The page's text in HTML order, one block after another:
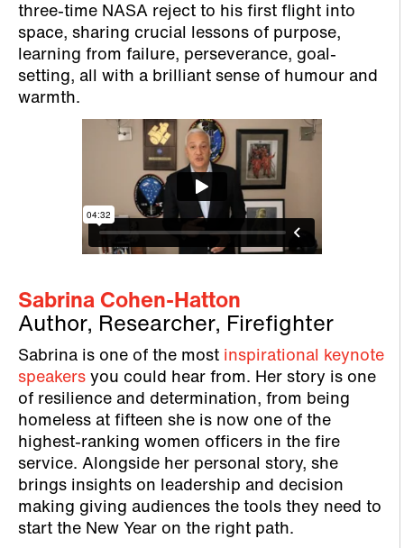
three-time NASA reject to his first flight into
space, sharing crucial lessons of purpose,
learning from failure, perseverance, goal-
setting, all with a brilliant sense of humour and
warmth.
Sabrina Cohen-Hatton
Author, Researcher, Firefighter
Sabrina is one of the most inspirational keynote
speakers you could hear from. Her story is one
of resilience and determination, from being
homeless at fifteen she is now one of the
highest-ranking women officers in the fire
service. Alongside her personal story, she
brings insights on leadership and decision
making giving audiences the tools they need to
start the New Year on the right path.